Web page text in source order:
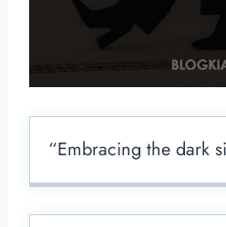
“Embracing the dark